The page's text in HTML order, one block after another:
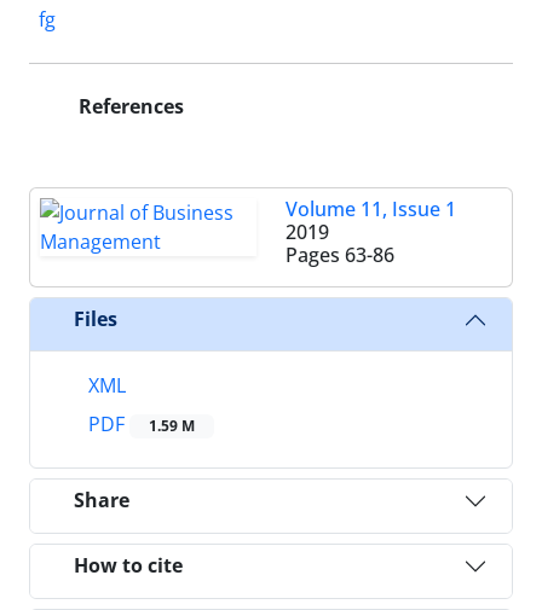
fg
References
Volume 11, Issue 1
2019
Pages 63-86
Files
XML
PDF
1.59 M
Share
How to cite